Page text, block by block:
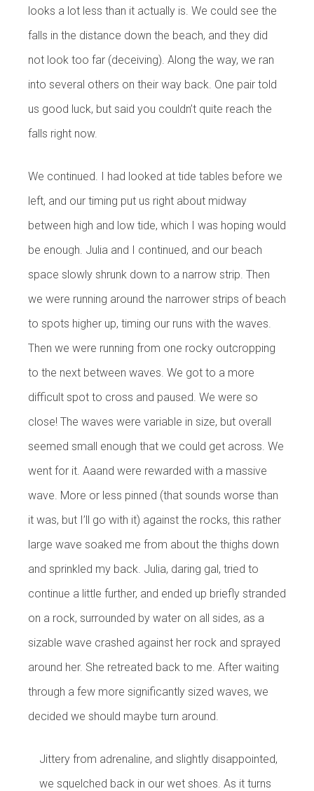
looks a lot less than it actually is. We could see the
falls in the distance down the beach, and they did
not look too far (deceiving). Along the way, we ran
into several others on their way back. One pair told
us good luck, but said you couldn’t quite reach the
falls right now.
We continued. I had looked at tide tables before we
left, and our timing put us right about midway
between high and low tide, which I was hoping would
be enough. Julia and I continued, and our beach
space slowly shrunk down to a narrow strip. Then
we were running around the narrower strips of beach
to spots higher up, timing our runs with the waves.
Then we were running from one rocky outcropping
to the next between waves. We got to a more
difficult spot to cross and paused. We were so
close! The waves were variable in size, but overall
seemed small enough that we could get across. We
went for it. Aaand were rewarded with a massive
wave. More or less pinned (that sounds worse than
it was, but I’ll go with it) against the rocks, this rather
large wave soaked me from about the thighs down
and sprinkled my back. Julia, daring gal, tried to
continue a little further, and ended up briefly stranded
on a rock, surrounded by water on all sides, as a
sizable wave crashed against her rock and sprayed
around her. She retreated back to me. After waiting
through a few more significantly sized waves, we
decided we should maybe turn around.
Jittery from adrenaline, and slightly disappointed,
we squelched back in our wet shoes. As it turns